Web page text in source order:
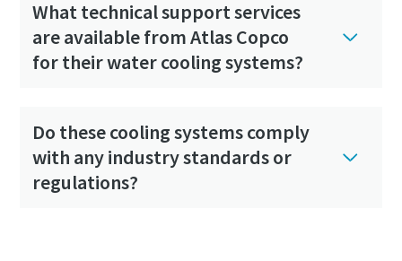
What technical support services
are available from Atlas Copco
for their water cooling systems?
Do these cooling systems comply
with any industry standards or
regulations?